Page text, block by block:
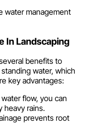
water management
In Landscaping
benefits to
water, which
key advantages:
flow, you can
heavy rains.
prevents root